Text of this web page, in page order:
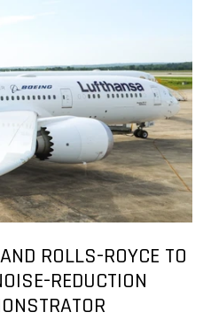
ROLLS-ROYCE TO
REDUCTION